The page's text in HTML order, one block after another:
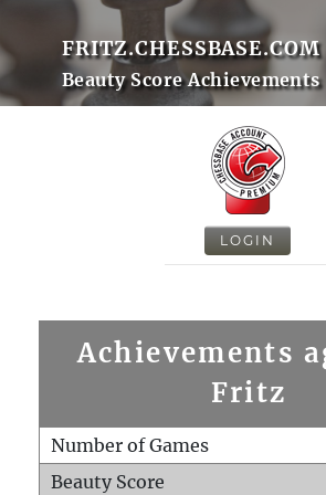
FRITZ.CHESSBASE.COM
Beauty Score
LOGIN
Achievements
Fritz
Number of Games
Beauty Score